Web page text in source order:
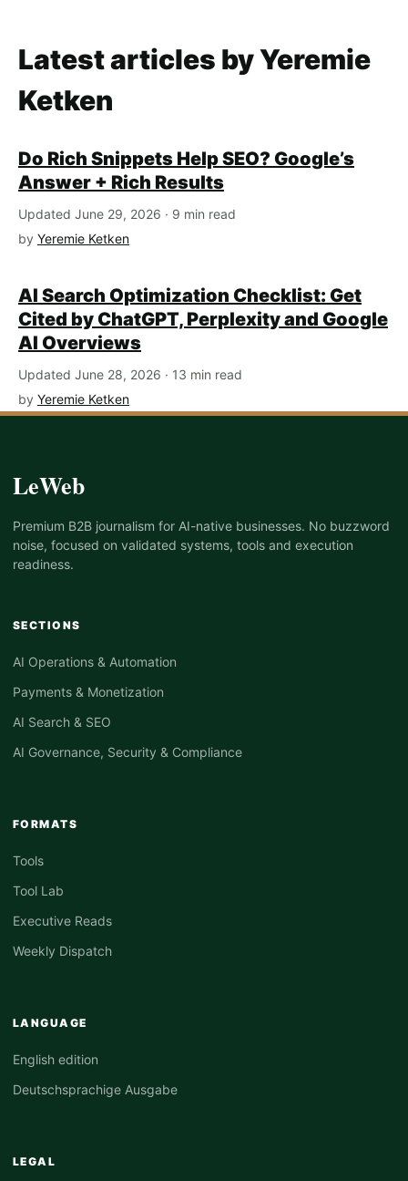
Latest articles by Yeremie
Ketken
Do Rich Snippets Help SEO? Google’s
Answer + Rich Results
Updated June 29, 2026 · 9 min read
by Yeremie Ketken
AI Search Optimization Checklist: Get
Cited by ChatGPT, Perplexity and Google
AI Overviews
Updated June 28, 2026 · 13 min read
by Yeremie Ketken
LeWeb
Premium B2B journalism for AI-native businesses. No buzzword
noise, focused on validated systems, tools and execution
readiness.
SECTIONS
AI Operations & Automation
Payments & Monetization
AI Search & SEO
AI Governance, Security & Compliance
FORMATS
Tools
Tool Lab
Executive Reads
Weekly Dispatch
LANGUAGE
English edition
Deutschsprachige Ausgabe
LEGAL